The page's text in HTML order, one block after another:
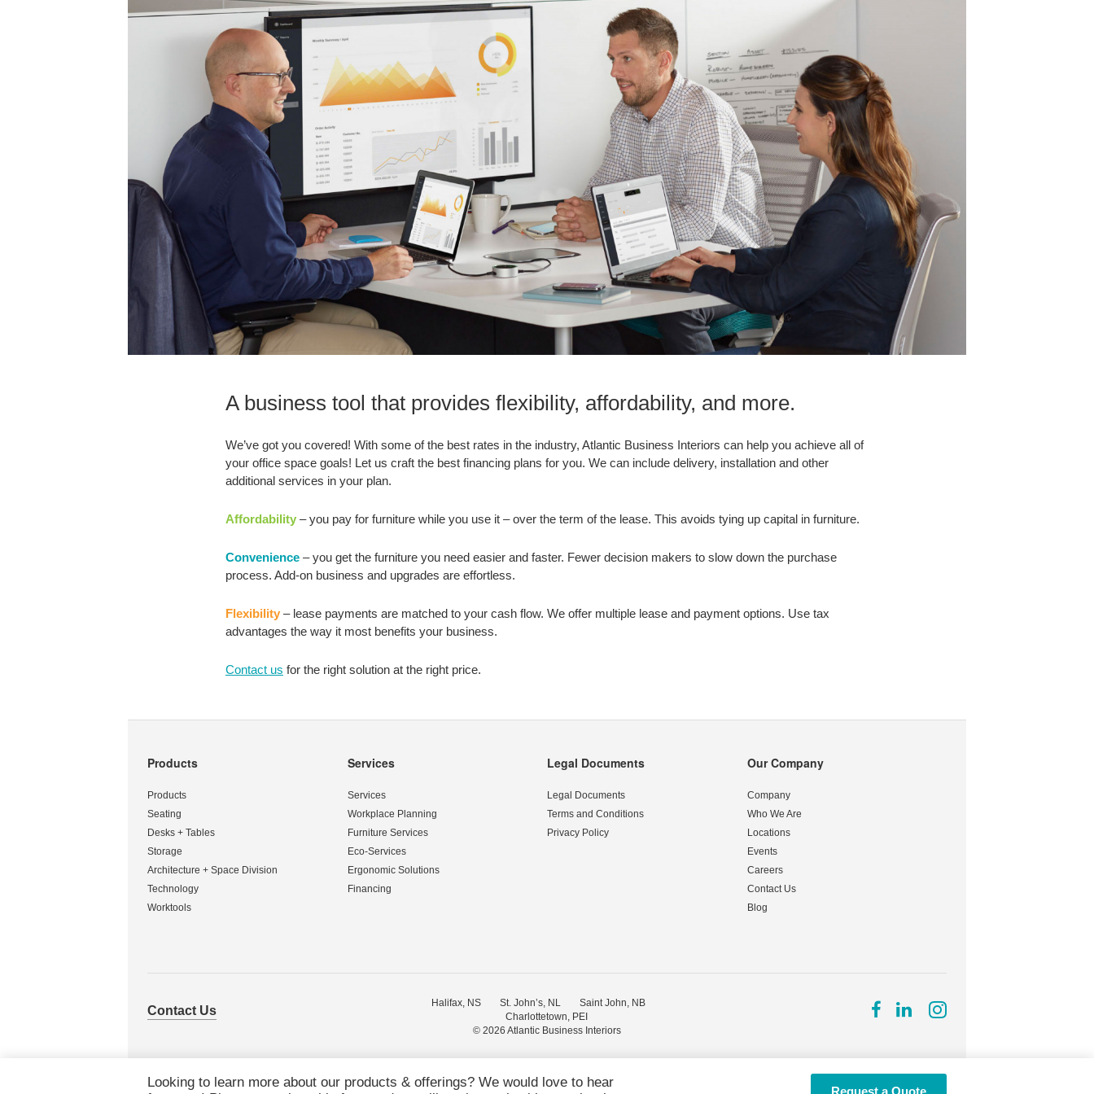
A business tool that provides flexibility, affordability, and more.
We’ve got you covered! With some of the best rates in the industry, Atlantic Business Interiors can help you achieve all of
your office space goals! Let us craft the best financing plans for you. We can include delivery, installation and other
additional services in your plan.
Affordability – you pay for furniture while you use it – over the term of the lease. This avoids tying up capital in furniture.
Convenience – you get the furniture you need easier and faster. Fewer decision makers to slow down the purchase
process. Add-on business and upgrades are effortless.
Flexibility – lease payments are matched to your cash flow. We offer multiple lease and payment options. Use tax
advantages the way it most benefits your business.
Contact us for the right solution at the right price.
Secondary
Products
Products
Seating
Desks + Tables
Storage
Architecture + Space Division
Technology
Worktools
Services
Services
Workplace Planning
Furniture Services
Eco-Services
Ergonomic Solutions
Financing
Legal Documents
Legal Documents
Terms and Conditions
Privacy Policy
Our Company
Company
Who We Are
Locations
Events
Careers
Contact Us
Blog
Contact Us
Halifax, NS St. John’s, NL
Saint John, NB
Charlottetown, PEI
Follow
Facebook
Follow
LinkedIn
Follow
Instagram
© 2026 Atlantic Business Interiors
Looking to learn more about our products & offerings? We would love to hear
Request a Quote